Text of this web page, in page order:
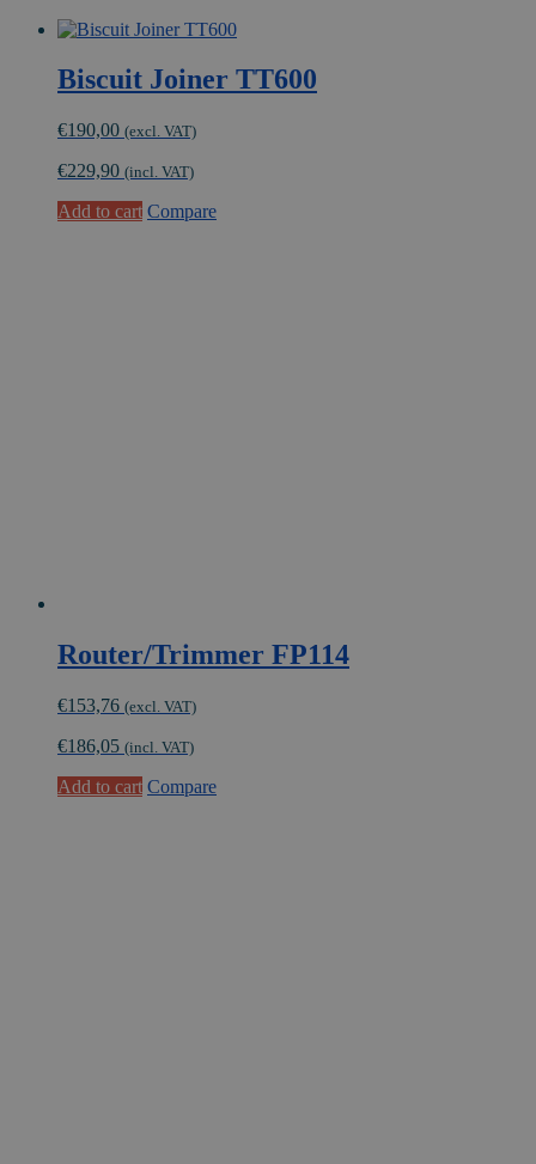
Biscuit Joiner TT600
€190,00 (excl. VAT)
€229,90 (incl. VAT)
Add to cart Compare
Router/Trimmer FP114
€153,76 (excl. VAT)
€186,05 (incl. VAT)
Add to cart Compare